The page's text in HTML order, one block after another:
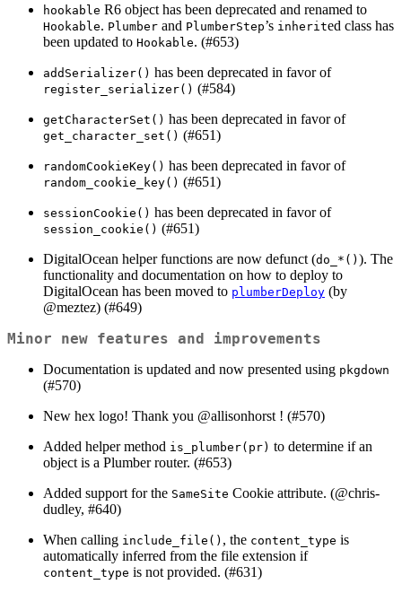
hookable R6 object has been deprecated and renamed to
Hookable. Plumber and PlumberStep’s inherited class has
been updated to Hookable. (#653)
addSerializer() has been deprecated in favor of
register_serializer() (#584)
getCharacterSet() has been deprecated in favor of
get_character_set() (#651)
randomCookieKey() has been deprecated in favor of
random_cookie_key() (#651)
sessionCookie() has been deprecated in favor of
session_cookie() (#651)
DigitalOcean helper functions are now defunct (do_*() ). The
functionality and documentation on how to deploy to
DigitalOcean has been moved to plumberDeploy (by
@meztez) (#649)
Minor new features and improvements
Documentation is updated and now presented using pkgdown
(#570)
New hex logo! Thank you @allisonhorst ! (#570)
Added helper method is_plumber(pr) to determine if an
object is a Plumber router. (#653)
Added support for the SameSite Cookie attribute. (@chris-
dudley, #640)
When calling include_file() , the content_type is
automatically inferred from the file extension if
content_type is not provided. (#631)